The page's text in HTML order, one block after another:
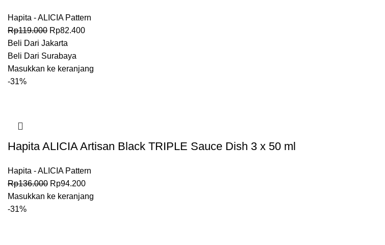
Hapita - ALICIA Pattern
Rp119.000 Rp82.400
Beli Dari Jakarta
Beli Dari Surabaya
Masukkan ke keranjang
-31%
Hapita ALICIA Artisan Black TRIPLE Sauce Dish 3 x 50 ml
Hapita - ALICIA Pattern
Rp136.000 Rp94.200
Masukkan ke keranjang
-31%